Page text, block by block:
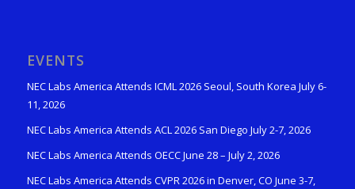
EVENTS
NEC Labs America Attends ICML 2026 Seoul, South Korea July 6-
11, 2026
NEC Labs America Attends ACL 2026 San Diego July 2-7, 2026
NEC Labs America Attends OECC June 28 – July 2, 2026
NEC Labs America Attends CVPR 2026 in Denver, CO June 3-7,